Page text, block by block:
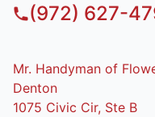
(972) 627-
Mr. Handyman of
Denton
1075 Civic Cir, Ste B